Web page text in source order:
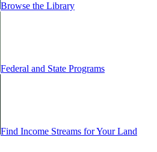
Browse the Library
Federal and State Programs
Find Income Streams for Your Land